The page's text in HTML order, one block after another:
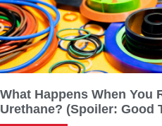
What Happens When You
Urethane? (Spoiler: Good